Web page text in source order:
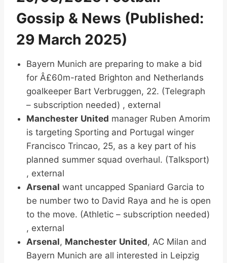
Gossip & News (Published:
29 March 2025)
Bayern Munich are preparing to make a bid
for Â£60m-rated Brighton and Netherlands
goalkeeper Bart Verbruggen, 22. (Telegraph
– subscription needed) , external
Manchester United manager Ruben Amorim
is targeting Sporting and Portugal winger
Francisco Trincao, 25, as a key part of his
planned summer squad overhaul. (Talksport)
, external
Arsenal want uncapped Spaniard Garcia to
be number two to David Raya and he is open
to the move. (Athletic – subscription needed)
, external
Arsenal, Manchester United, AC Milan and
Bayern Munich are all interested in Leipzig